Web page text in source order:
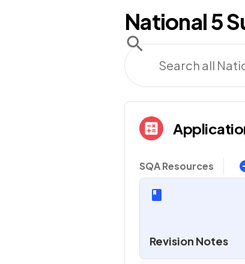
National 5
SQA Resources
Revision Notes